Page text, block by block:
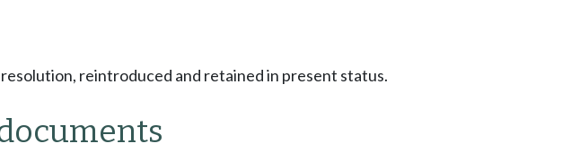
resolution, reintroduced and retained in present status.